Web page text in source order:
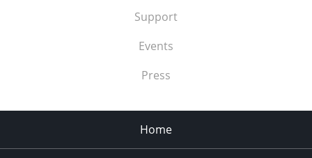
Support
Events
Press
Home